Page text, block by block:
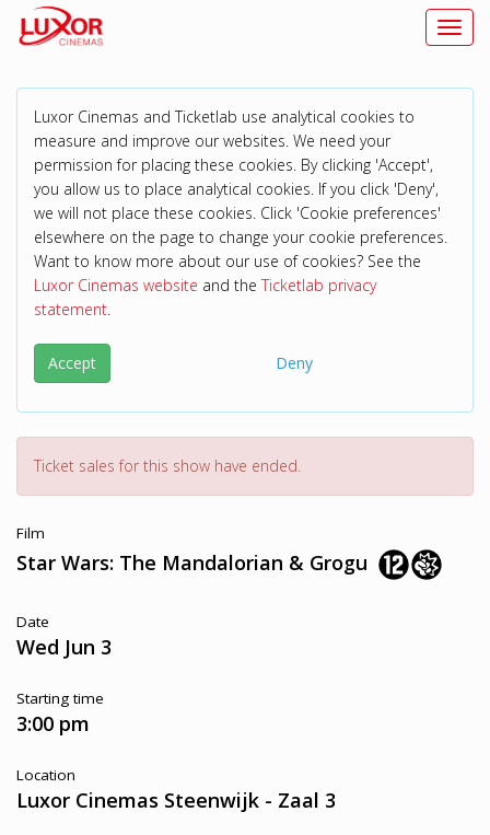
Luxor Cinemas and Ticketlab use analytical cookies to
measure and improve our websites. We need your
permission for placing these cookies. By clicking 'Accept',
you allow us to place analytical cookies. If you click 'Deny',
we will not place these cookies. Click 'Cookie preferences'
elsewhere on the page to change your cookie preferences.
Want to know more about our use of cookies? See the
Luxor Cinemas website and theTicketlab privacy
statement.
Accept Deny
Ticket sales for this show have ended.
Film
Star Wars: The Mandalorian & Grogu
Date
Wed Jun 3
Starting time
3:00 pm
Location
Luxor Cinemas Steenwijk - Zaal 3